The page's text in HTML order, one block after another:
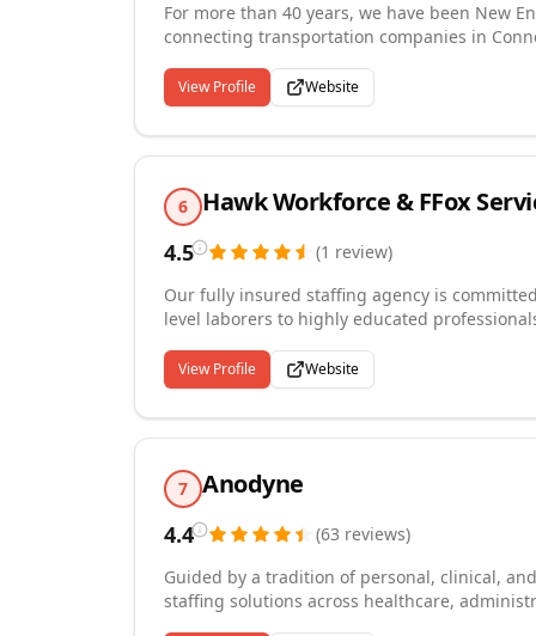
For more than 40 years, we have been New
connecting transportation companies in
materials handling, construction, flatbed,
temporary engagements that give carriers
backed by a Director of Safety certified by
we stay current with all DOT regulatory
View Profile Website
6 Hawk Workforce & FFox
4.5 (1 review)
Our fully insured staffing agency is
level laborers to highly educated
business, managing everything from
we provide comprehensive safety training,
and our candidates. Depending on
additional cost.
View Profile Website
7 Anodyne
4.4 (63 reviews)
Guided by a tradition of personal, clinical,
staffing solutions across healthcare,